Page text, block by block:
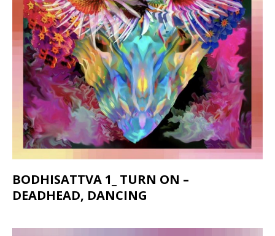
BODHISATTVA 1_ TURN ON –
DEADHEAD, DANCING